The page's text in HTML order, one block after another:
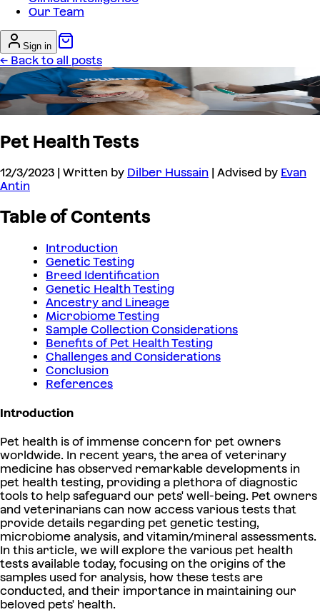
Our Team
Sign in
← Back to all posts
Pet Health Tests
12/3/2023 | Written by Dilber Hussain | Advised by Evan
Antin
Table of Contents
Introduction
Genetic Testing
Breed Identification
Genetic Health Testing
Ancestry and Lineage
Microbiome Testing
Sample Collection Considerations
Benefits of Pet Health Testing
Challenges and Considerations
Conclusion
References
Introduction
Pet health is of immense concern for pet owners
worldwide. In recent years, the area of veterinary
medicine has observed remarkable developments in
pet health testing, providing a plethora of diagnostic
tools to help safeguard our pets' well-being. Pet owners
and veterinarians can now access various tests that
provide details regarding pet genetic testing,
microbiome analysis, and vitamin/mineral assessments.
In this article, we will explore the various pet health
tests available today, focusing on the origins of the
samples used for analysis, how these tests are
conducted, and their importance in maintaining our
beloved pets' health.